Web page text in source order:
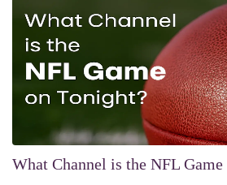
What Channel is the NFL